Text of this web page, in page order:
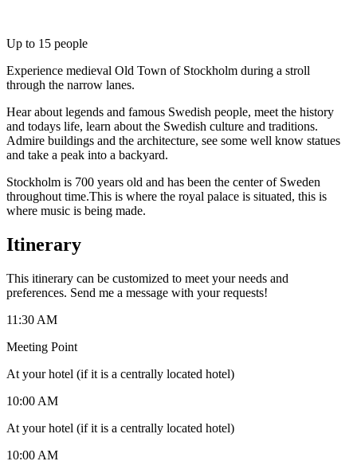
Up to 15 people
Experience medieval Old Town of Stockholm during a stroll
through the narrow lanes.
Hear about legends and famous Swedish people, meet the history
and todays life, learn about the Swedish culture and traditions.
Admire buildings and the architecture, see some well know statues
and take a peak into a backyard.
Stockholm is 700 years old and has been the center of Sweden
throughout time.This is where the royal palace is situated, this is
where music is being made.
Itinerary
This itinerary can be customized to meet your needs and
preferences. Send me a message with your requests!
11:30 AM
Meeting Point
At your hotel (if it is a centrally located hotel)
10:00 AM
At your hotel (if it is a centrally located hotel)
10:00 AM